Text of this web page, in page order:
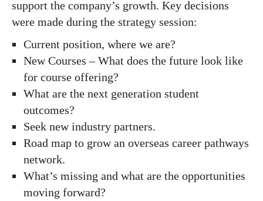
support the company’s growth. Key decisions
were made during the strategy session:
Current position, where we are?​
New Courses – What does the future look like
for course offering?​
What are the next generation student
outcomes? ​
Seek new industry partners​.
Road map to grow an overseas career pathways
network.​
What’s missing and what are the opportunities
moving forward? ​